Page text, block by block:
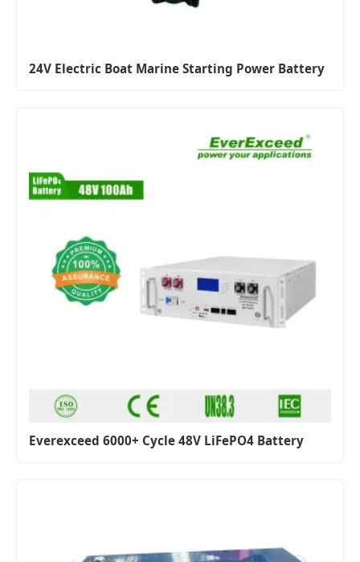
24V Electric Boat Marine Starting Power Battery
Everexceed 6000+ Cycle 48V LiFePO4 Battery